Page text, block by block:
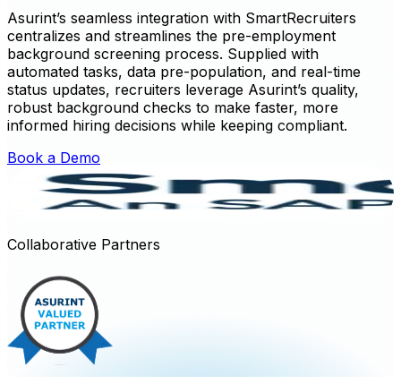
Asurint’s seamless integration with SmartRecruiters
centralizes and streamlines the pre-employment
background screening process. Supplied with
automated tasks, data pre-population, and real-time
status updates, recruiters leverage Asurint’s quality,
robust background checks to make faster, more
informed hiring decisions while keeping compliant.
Book a Demo
Collaborative Partners